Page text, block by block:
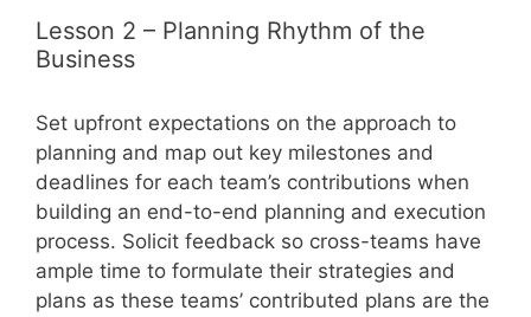
Lesson 2 – Planning Rhythm of the
Business
Set upfront expectations on the approach to
planning and map out key milestones and
deadlines for each team’s contributions when
building an end-to-end planning and execution
process. Solicit feedback so cross-teams have
ample time to formulate their strategies and
plans as these teams’ contributed plans are the